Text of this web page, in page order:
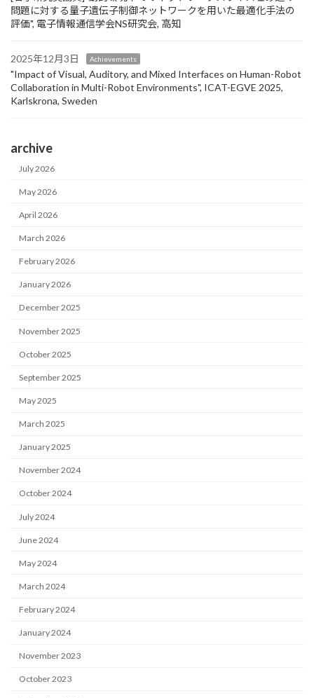
問題に対する量子遺伝子制御ネットワークを用いた最適化手法の
評価", 電子情報通信学会NS研究会, 高知
2025年12月3日 Achievements
"Impact of Visual, Auditory, and Mixed Interfaces on Human-Robot
Collaboration in Multi-Robot Environments", ICAT-EGVE 2025,
Karlskrona, Sweden
archive
July 2026
May 2026
April 2026
March 2026
February 2026
January 2026
December 2025
November 2025
October 2025
September 2025
May 2025
March 2025
January 2025
November 2024
October 2024
July 2024
June 2024
May 2024
March 2024
February 2024
January 2024
November 2023
October 2023